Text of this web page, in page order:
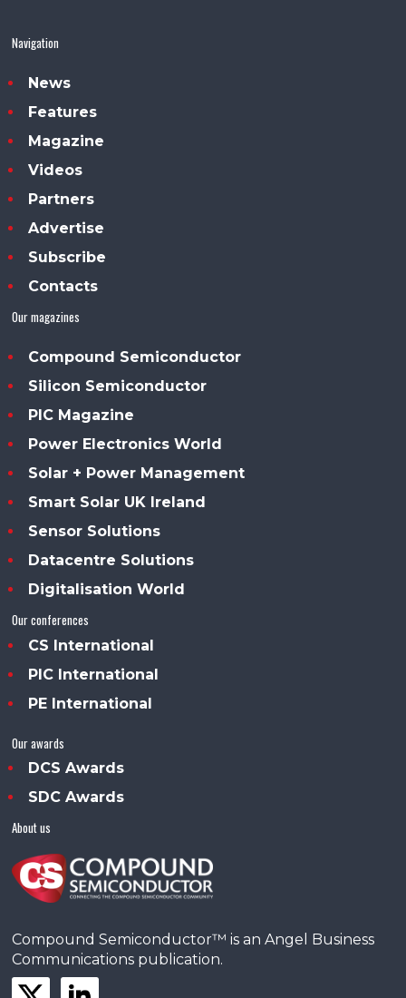
Navigation
News
Features
Magazine
Videos
Partners
Advertise
Subscribe
Contacts
Our magazines
Compound Semiconductor
Silicon Semiconductor
PIC Magazine
Power Electronics World
Solar + Power Management
Smart Solar UK Ireland
Sensor Solutions
Datacentre Solutions
Digitalisation World
Our conferences
CS International
PIC International
PE International
Our awards
DCS Awards
SDC Awards
About us
Compound Semiconductor™ is an Angel Business
Communications publication.